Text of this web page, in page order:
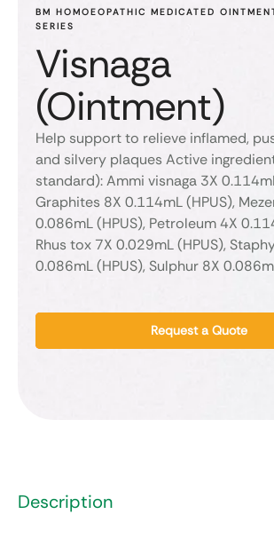
BM HOMOEOPATHIC MEDICATED
SERIES
Visnaga
(Ointment)
Help support to relieve inflamed,
and silvery plaques Active
standard): Ammi visnaga 3X
Graphites 8X 0.114mL (HPUS),
0.086mL (HPUS), Petroleum 4X
Rhus tox 7X 0.029mL (HPUS),
0.086mL (HPUS), Sulphur 8X
Request a Quote
Description